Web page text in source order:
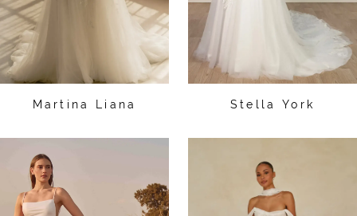
Martina Liana Stella York